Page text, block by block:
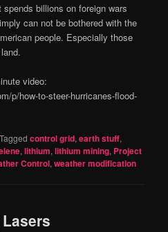
billions on foreign wars
can not be bothered with the
people. Especially those
video:
p/how-to-steer-hurricanes-flood-
Tagged control grid,earth stuff,
,lithium,lithium mining, Project
Control,weather modification